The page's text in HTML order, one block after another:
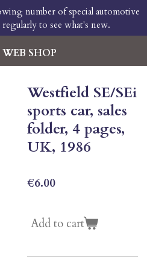
SHOP
number of special automotive
to see what's new.
Westfield SE/SEi
sports car, sales
folder, 4 pages,
UK, 1986
€6.00
Add to cart